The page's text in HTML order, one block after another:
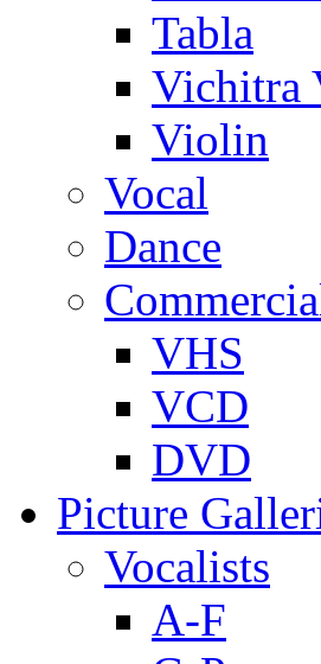
Tabla
Vichitra
Violin
Vocal
Dance
VHS
VCD
DVD
Picture
Vocalists
A-F